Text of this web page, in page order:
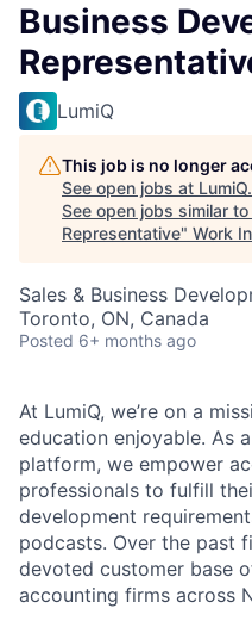
Business
LumiQ
This job is no longer
See open jobs at LumiQ.
See open jobs similar to
Representative" Work
Sales & Business
Toronto, ON, Canada
Posted 6+ months ago
At LumiQ, we’re on a
education enjoyable. As
platform, we empower
professionals to fulfill
development
podcasts. Over the past
devoted customer base
accounting firms across